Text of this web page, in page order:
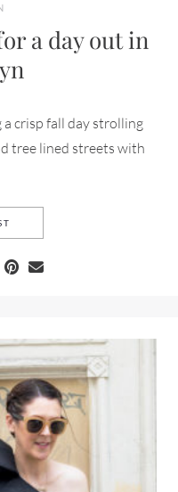
a day out in
crisp fall day strolling
tree lined streets with